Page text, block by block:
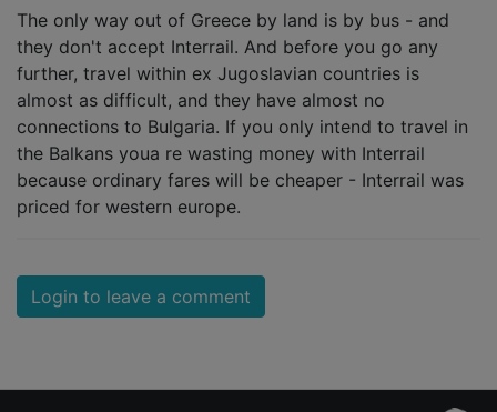
The only way out of Greece by land is by bus - and
they don't accept Interrail. And before you go any
further, travel within ex Jugoslavian countries is
almost as difficult, and they have almost no
connections to Bulgaria. If you only intend to travel in
the Balkans youa re wasting money with Interrail
because ordinary fares will be cheaper - Interrail was
priced for western europe.
Login to leave a comment